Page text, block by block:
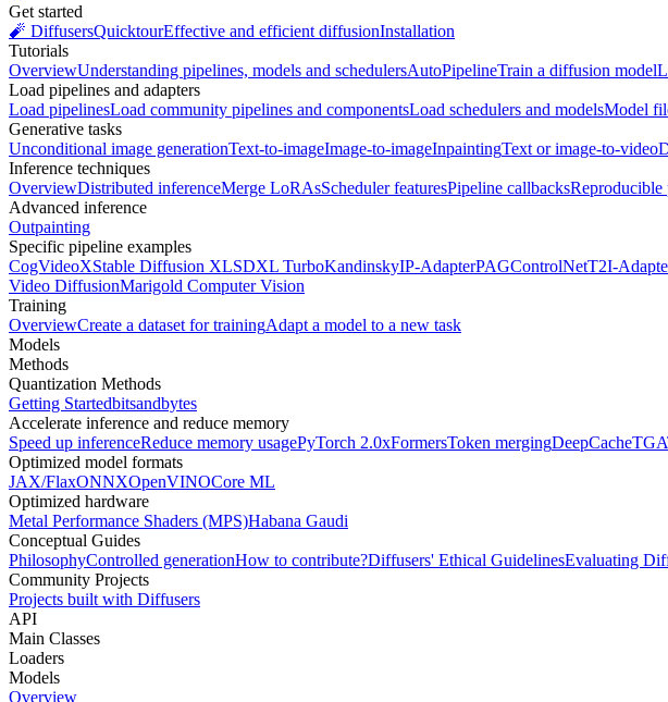
Get started
🧨 DiffusersQuicktourEffective and efficient diffusionInstallation
Tutorials
OverviewUnderstanding pipelines, models and schedulersAutoPipelineTrain a diffusion model
Load pipelines and adapters
Load pipelinesLoad community pipelines and componentsLoad schedulers and modelsModel
Generative tasks
Unconditional image generationText-to-imageImage-to-imageInpaintingText or image-to-video
Inference techniques
OverviewDistributed inferenceMerge LoRAsScheduler featuresPipeline callbacksReproducible
Advanced inference
Outpainting
Specific pipeline examples
CogVideoXStable Diffusion XLSDXL TurboKandinskyIP-AdapterPAGControlNetT2I-
Video DiffusionMarigold Computer Vision
Training
OverviewCreate a dataset for trainingAdapt a model to a new task
Models
Methods
Quantization Methods
Getting Startedbitsandbytes
Accelerate inference and reduce memory
Speed up inferenceReduce memory usagePyTorch 2.0xFormersToken mergingDeepCache
Optimized model formats
JAX/FlaxONNXOpenVINOCore ML
Optimized hardware
Metal Performance Shaders (MPS)Habana Gaudi
Conceptual Guides
PhilosophyControlled generationHow to contribute?Diffusers' Ethical GuidelinesEvaluating
Community Projects
Projects built with Diffusers
API
Main Classes
Loaders
Models
Overview